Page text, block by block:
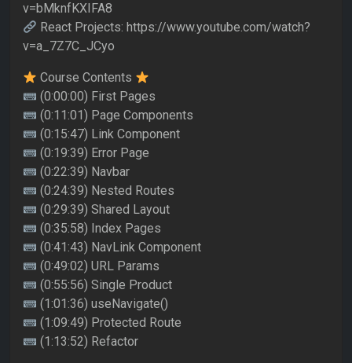
v=bMknfKXIFA8
React Projects: https://www.youtube.com/watch?
v=a_7Z7C_JCyo
Course Contents
(0:00:00) First Pages
(0:11:01) Page Components
(0:15:47) Link Component
(0:19:39) Error Page
(0:22:39) Navbar
(0:24:39) Nested Routes
(0:29:39) Shared Layout
(0:35:58) Index Pages
(0:41:43) NavLink Component
(0:49:02) URL Params
(0:55:56) Single Product
(1:01:36) useNavigate()
(1:09:49) Protected Route
(1:13:52) Refactor